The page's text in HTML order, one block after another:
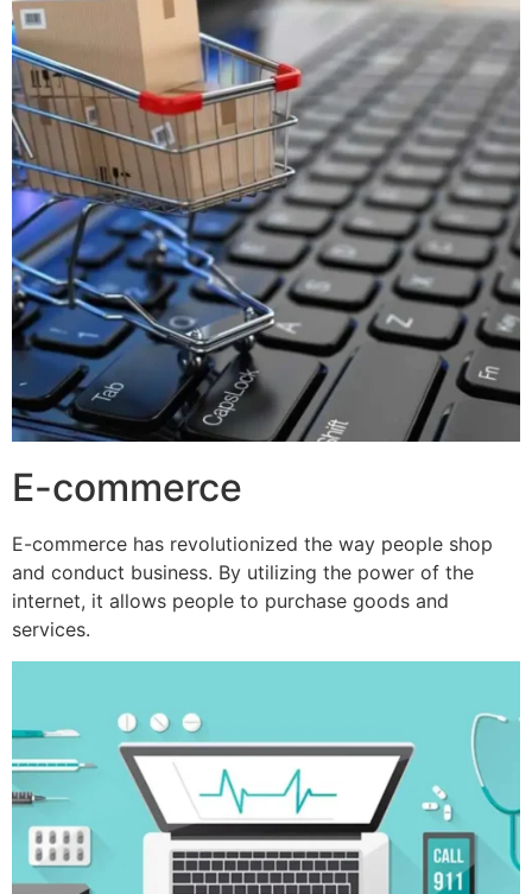
E-commerce
E-commerce has revolutionized the way people shop
and conduct business. By utilizing the power of the
internet, it allows people to purchase goods and
services.